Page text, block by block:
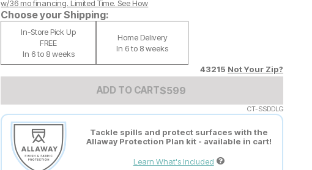
w/36 mo financing. Limited Time. See How
Choose your Shipping:
In-Store Pick Up
FREE
In 6 to 8 weeks
Home Delivery
In 6 to 8 weeks
43215 Not Your Zip?
ADD TO CARTAdd to Cart Price
$599
$599
CT-SSDDLG
Tackle spills and protect surfaces with the
Allaway Protection Plan kit - available in cart!
Learn What's Included